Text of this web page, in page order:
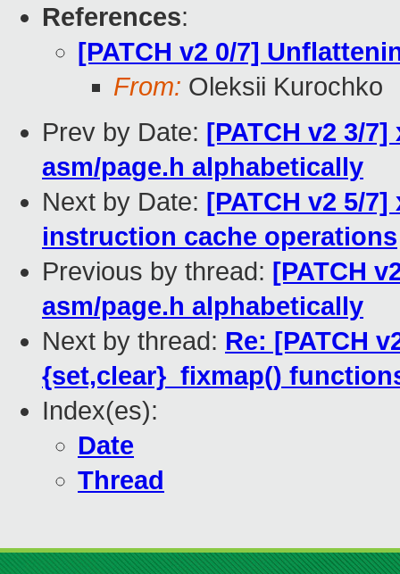
References:
[PATCH v2 0/7]
From: Oleksii Kurochko
Prev by Date: [PATCH v2 3/
asm/page.h alphabetically
Next by Date: [PATCH v2 5/
instruction cache operations
Previous by thread: [PATCH
asm/page.h alphabetically
Next by thread: Re: [PATCH
{set,clear}_fixmap()
Index(es):
Date
Thread